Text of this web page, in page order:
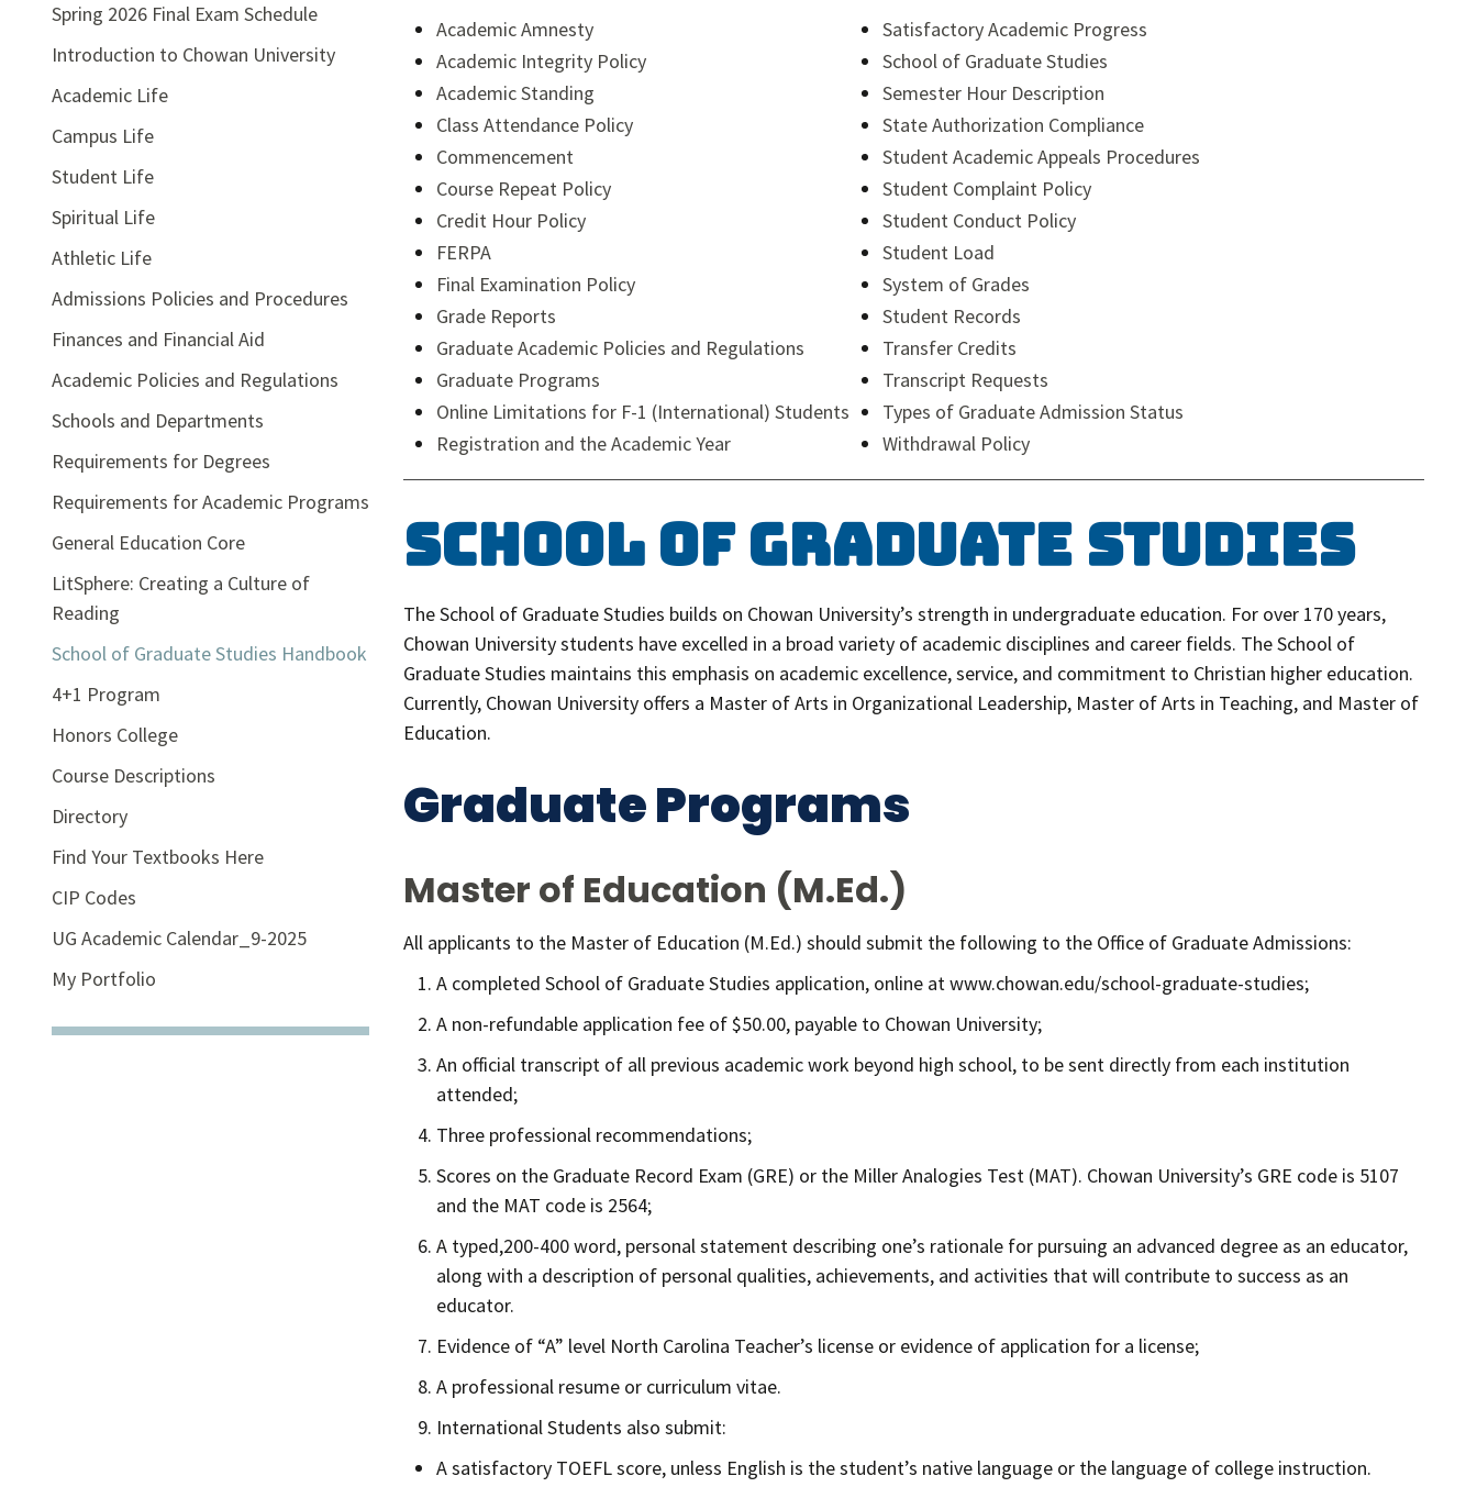
Spring 2026 Final Exam Schedule
Introduction to Chowan University
Academic Life
Campus Life
Student Life
Spiritual Life
Athletic Life
Admissions Policies and Procedures
Finances and Financial Aid
Academic Policies and Regulations
Schools and Departments
Requirements for Degrees
Requirements for Academic Programs
General Education Core
LitSphere: Creating a Culture of
Reading
School of Graduate Studies Handbook
4+1 Program
Honors College
Course Descriptions
Directory
Find Your Textbooks Here
CIP Codes
UG Academic Calendar_9-2025
My Portfolio
Academic Amnesty
Academic Integrity Policy
Academic Standing
Class Attendance Policy
Commencement
Course Repeat Policy
Credit Hour Policy
FERPA
Final Examination Policy
Grade Reports
Graduate Academic Policies and Regulations
Graduate Programs
Online Limitations for F-1 (International) Students
Registration and the Academic Year
Satisfactory Academic Progress
School of Graduate Studies
Semester Hour Description
State Authorization Compliance
Student Academic Appeals Procedures
Student Complaint Policy
Student Conduct Policy
Student Load
System of Grades
Student Records
Transfer Credits
Transcript Requests
Types of Graduate Admission Status
Withdrawal Policy
School of Graduate Studies
The School of Graduate Studies builds on Chowan University’s strength in undergraduate education. For over 170 years,
Chowan University students have excelled in a broad variety of academic disciplines and career fields. The School of
Graduate Studies maintains this emphasis on academic excellence, service, and commitment to Christian higher education.
Currently, Chowan University offers a Master of Arts in Organizational Leadership, Master of Arts in Teaching, and Master of
Education.
Graduate Programs
Master of Education (M.Ed.)
All applicants to the Master of Education (M.Ed.) should submit the following to the Office of Graduate Admissions:
A completed School of Graduate Studies application, online at www.chowan.edu/school-graduate-studies;
A non-refundable application fee of $50.00, payable to Chowan University;
An official transcript of all previous academic work beyond high school, to be sent directly from each institution
attended;
Three professional recommendations;
Scores on the Graduate Record Exam (GRE) or the Miller Analogies Test (MAT). Chowan University’s GRE code is 5107
and the MAT code is 2564;
A typed,200-400 word, personal statement describing one’s rationale for pursuing an advanced degree as an educator,
along with a description of personal qualities, achievements, and activities that will contribute to success as an
educator.
Evidence of “A” level North Carolina Teacher’s license or evidence of application for a license;
A professional resume or curriculum vitae.
International Students also submit:
A satisfactory TOEFL score, unless English is the student’s native language or the language of college instruction.